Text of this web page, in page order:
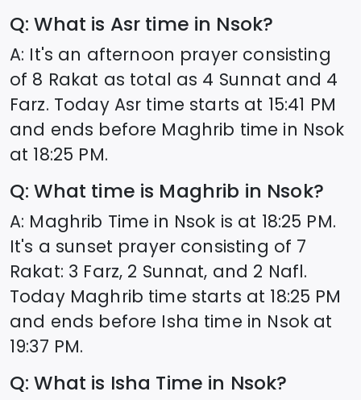
Q: What is Asr time in Nsok?
A: It's an afternoon prayer consisting
of 8 Rakat as total as 4 Sunnat and 4
Farz. Today Asr time starts at 15:41 PM
and ends before Maghrib time in Nsok
at 18:25 PM.
Q: What time is Maghrib in Nsok?
A: Maghrib Time in Nsok is at 18:25 PM.
It's a sunset prayer consisting of 7
Rakat: 3 Farz, 2 Sunnat, and 2 Nafl.
Today Maghrib time starts at 18:25 PM
and ends before Isha time in Nsokat
19:37 PM.
Q: What is Isha Time in Nsok?